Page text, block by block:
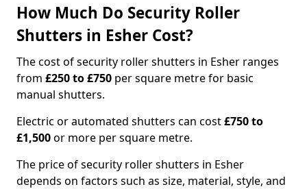
How Much Do Security Roller
Shutters in Esher Cost?
The cost of security roller shutters in Esher ranges
from £250 to £750 per square metre for basic
manual shutters.
Electric or automated shutters can cost£750 to
£1,500or more per square metre.
The price of security roller shutters in Esher
depends on factors such as size, material, style, and